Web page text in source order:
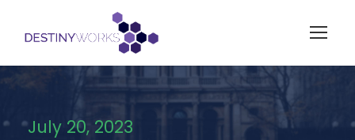
July 20, 2023